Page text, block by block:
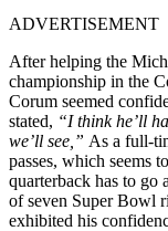
ADVERTISEMENT
After helping the
championship in the
Corum seemed
stated, “I think he’ll
we’ll see,” As a full-
passes, which seems
quarterback has to go
of seven Super Bowl
exhibited his